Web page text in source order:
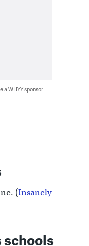
a WHYY sponsor
(Insanely
schools